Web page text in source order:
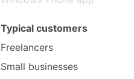
Typical customers
Freelancers
Small businesses